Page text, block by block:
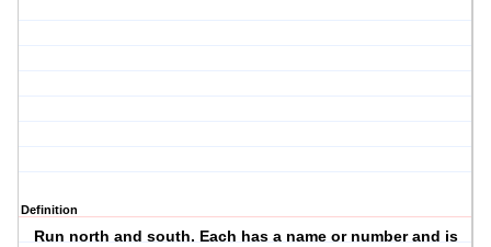
Definition
Run north and south. Each has a name or number and is